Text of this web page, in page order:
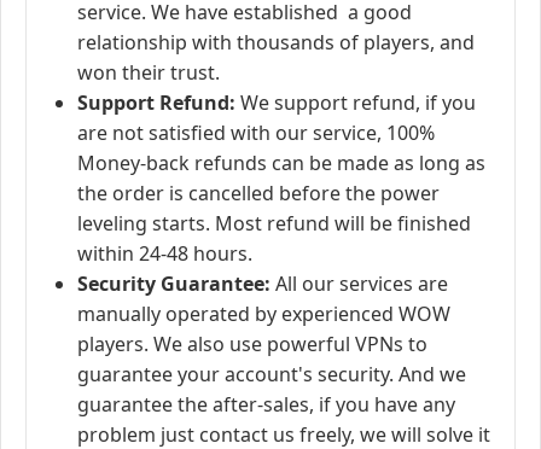
service. We have established a good
relationship with thousands of players, and
won their trust.
Support Refund: We support refund, if you
are not satisfied with our service, 100%
Money-back refunds can be made as long as
the order is cancelled before the power
leveling starts. Most refund will be finished
within 24-48 hours.
Security Guarantee: All our services are
manually operated by experienced WOW
players. We also use powerful VPNs to
guarantee your account's security. And we
guarantee the after-sales, if you have any
problem just contact us freely, we will solve it